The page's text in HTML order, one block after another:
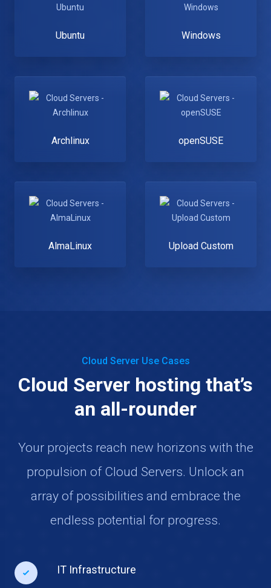
Ubuntu Windows
Archlinux openSUSE
AlmaLinux Upload Custom
Cloud Server Use Cases
Cloud Server hosting that’s
an all-rounder
Your projects reach new horizons with the
propulsion of Cloud Servers. Unlock an
array of possibilities and embrace the
endless potential for progress.
IT Infrastructure